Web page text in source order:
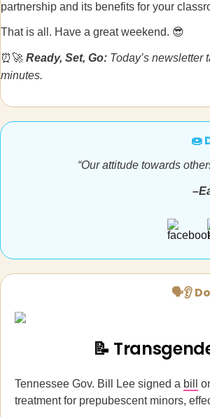
partnership and its benefits for your
That is all. Have a great weekend. 😎
⏰🚀 Ready, Set, Go: Today’s newsletter
minutes.
🍩
“Our attitude towards
🗣👂
📝
Tennessee Gov. Bill Lee signed a bill
treatment for prepubescent minors,